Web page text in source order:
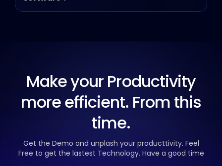
Make your Productivity
more efficient. From this
time.
Get the Demo and unplash your producttivity. Feel
Free to get the lastest Technology. Have a good time